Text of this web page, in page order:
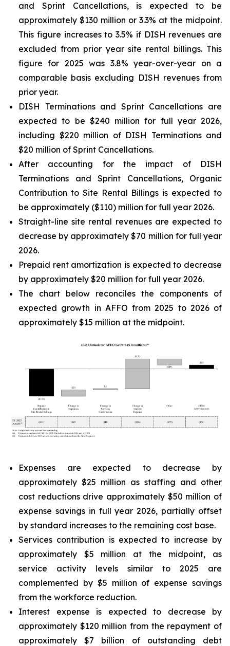
and Sprint Cancellations, is expected to be
approximately $130 million or 3.3% at the midpoint.
This figure increases to 3.5% if DISH revenues are
excluded from prior year site rental billings. This
figure for 2025 was 3.8% year-over-year on a
comparable basis excluding DISH revenues from
prior year.
DISH Terminations and Sprint Cancellations are
expected to be $240 million for full year 2026,
including $220 million of DISH Terminations and
$20 million of Sprint Cancellations.
After accounting for the impact of DISH
Terminations and Sprint Cancellations, Organic
Contribution to Site Rental Billings is expected to
be approximately ($110) million for full year 2026.
Straight-line site rental revenues are expected to
decrease by approximately $70 million for full year
2026.
Prepaid rent amortization is expected to decrease
by approximately $20 million for full year 2026.
The chart below reconciles the components of
expected growth in AFFO from 2025 to 2026 of
approximately $15 million at the midpoint.
Expenses are expected to decrease by
approximately $25 million as staffing and other
cost reductions drive approximately $50 million of
expense savings in full year 2026, partially offset
by standard increases to the remaining cost base.
Services contribution is expected to increase by
approximately $5 million at the midpoint, as
service activity levels similar to 2025 are
complemented by $5 million of expense savings
from the workforce reduction.
Interest expense is expected to decrease by
approximately $120 million from the repayment of
approximately $7 billion of outstanding debt